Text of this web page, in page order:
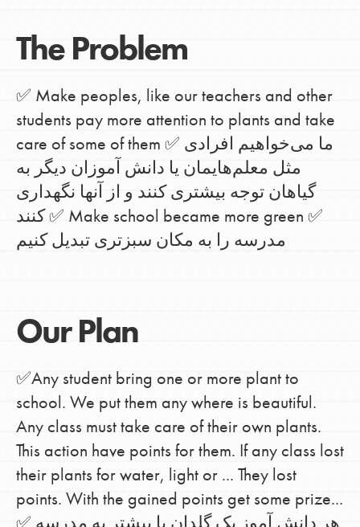
The Problem
✅ Make peoples, like our teachers and other
students pay more attention to plants and take
care of some of them ✅ ما می‌خواهیم افرادی
مثل معلم‌هایمان یا دانش آموزان دیگر به
گیاهان توجه بیشتری کنند و از آنها نگهداری
کنند ✅ Make school became more green ✅
مدرسه را به مکان سبزتری تبدیل کنیم
Our Plan
✅Any student bring one or more plant to
school. We put them any where is beautiful.
Any class must take care of their own plants.
This action have points for them. If any class lost
their plants for water, light or ... They lost
points. With the gained points get some prize...